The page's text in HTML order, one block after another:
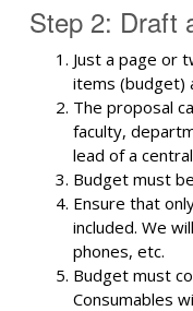
Step 2: Draft
Just a page or
items (budget)
The proposal
faculty,
lead of a
Budget must
Ensure that
included. We
phones, etc.
Budget must
Consumables